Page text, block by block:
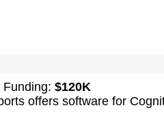
Funding: $120K
offers software for